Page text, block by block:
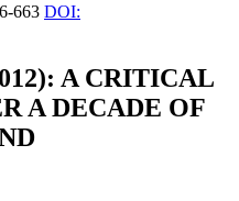
663 DOI:
A CRITICAL
A DECADE OF